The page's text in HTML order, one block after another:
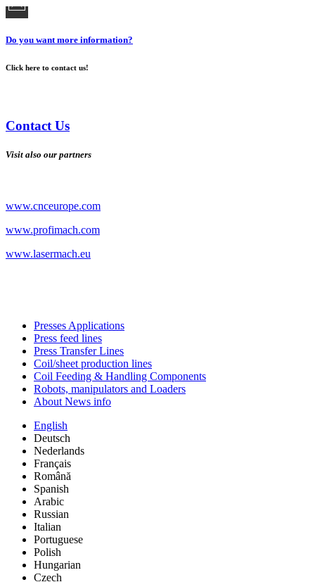
Do you want more information?
Click here to contact us!
Contact Us
Visit also our partners
www.cnceurope.com
www.profimach.com
www.lasermach.eu
Presses Applications
Press feed lines
Press Transfer Lines
Coil/sheet production lines
Coil Feeding & Handling Components
Robots, manipulators and Loaders
About News info
English
Deutsch
Nederlands
Français
Română
Spanish
Arabic
Russian
Italian
Portuguese
Polish
Hungarian
Czech